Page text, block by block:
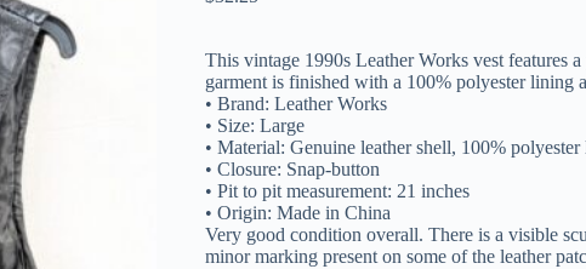
This vintage 1990s Leather Works vest features
garment is finished with a 100% polyester lining
• Brand: Leather Works
• Size: Large
• Material: Genuine leather shell, 100%
• Closure: Snap-button
• Pit to pit measurement: 21 inches
• Origin: Made in China
Very good condition overall. There is a visible
minor marking present on some of the leather